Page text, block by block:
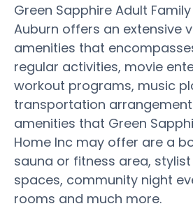
Green Sapphire Adult
Auburn offers an extensive
amenities that
regular activities, movie
workout programs, music
transportation
amenities that Green
Home Inc may offer are a
sauna or fitness area,
spaces, community night
rooms and much more.